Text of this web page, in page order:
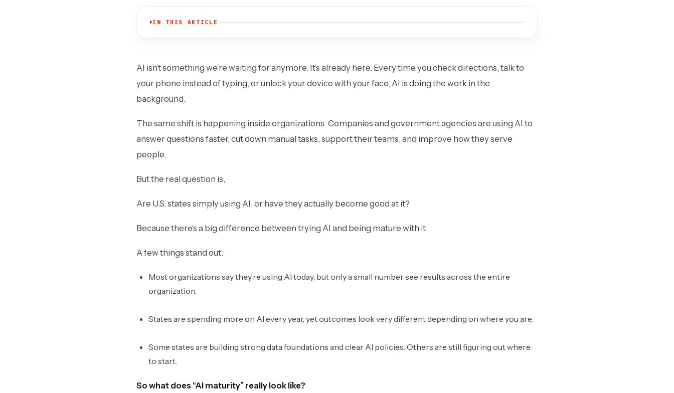
IN THIS ARTICLE
AI isn’t something we’re waiting for anymore. It’s already here. Every time you check directions, talk to
your phone instead of typing, or unlock your device with your face, AI is doing the work in the
background.
The same shift is happening inside organizations. Companies and government agencies are using AI to
answer questions faster, cut down manual tasks, support their teams, and improve how they serve
people.
But the real question is,
Are U.S. states simply using AI, or have they actually become good at it?
Because there’s a big difference between trying AI and being mature with it.
A few things stand out:
Most organizations say they’re using AI today, but only a small number see results across the entire
organization.
States are spending more on AI every year, yet outcomes look very different depending on where you are.
Some states are building strong data foundations and clear AI policies. Others are still figuring out where
to start.
So what does “AI maturity” really look like?